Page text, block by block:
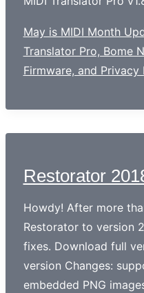
May is MIDI Month
Translator Pro, Bome
Firmware, and Privacy
Restorator
Howdy! After more
Restorator to version
fixes. Download full
version Changes:
embedded PNG